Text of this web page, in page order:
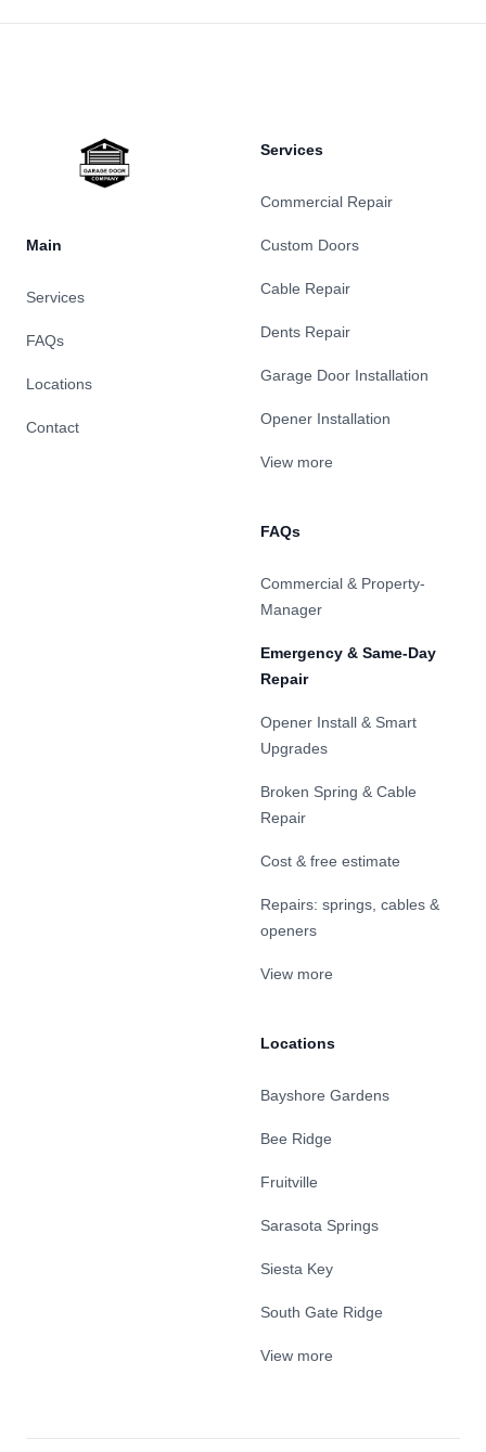
Main
Services
FAQs
Locations
Contact
Services
Commercial Repair
Custom Doors
Cable Repair
Dents Repair
Garage Door Installation
Opener Installation
View more
FAQs
Commercial & Property-
Manager
Emergency & Same-Day
Repair
Opener Install & Smart
Upgrades
Broken Spring & Cable
Repair
Cost & free estimate
Repairs: springs, cables &
openers
View more
Locations
Bayshore Gardens
Bee Ridge
Fruitville
Sarasota Springs
Siesta Key
South Gate Ridge
View more